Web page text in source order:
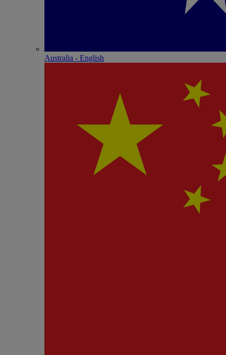
Australia - English